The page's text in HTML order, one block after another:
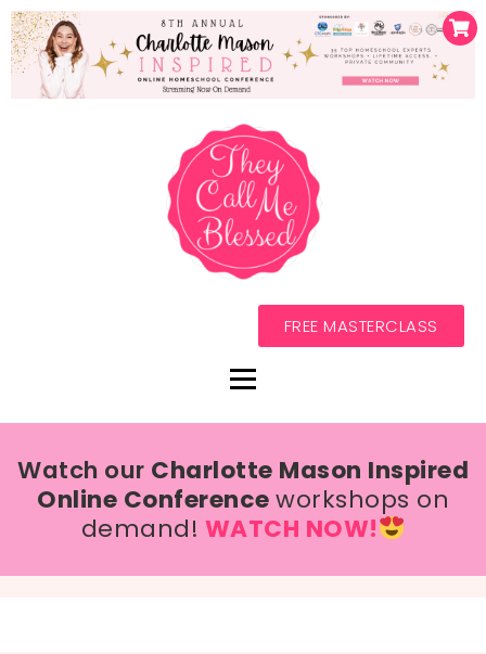
FREE MASTERCLASS
Watch our Charlotte Mason Inspired
Online Conferenceworkshops on
demand! WATCH NOW!